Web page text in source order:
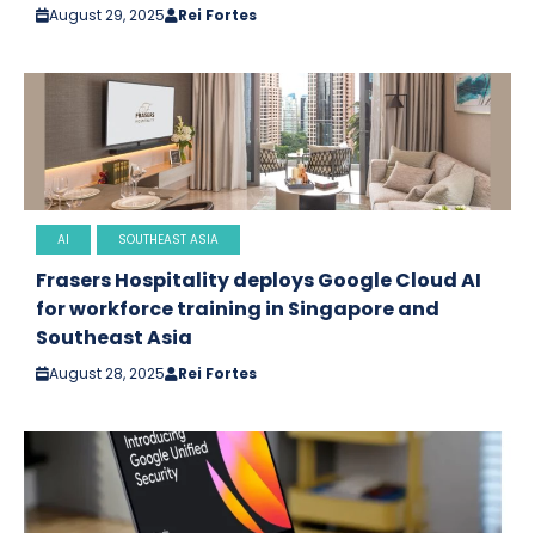
August 29, 2025 Rei Fortes
AI SOUTHEAST ASIA
Frasers Hospitality deploys Google Cloud AI
for workforce training in Singapore and
Southeast Asia
August 28, 2025 Rei Fortes